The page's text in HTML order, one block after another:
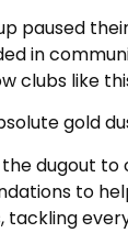
paused
in
clubs like
gold
dugout to
to
tackling